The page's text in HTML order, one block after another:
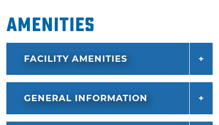
Amenities
FACILITY AMENITIES
GENERAL INFORMATION